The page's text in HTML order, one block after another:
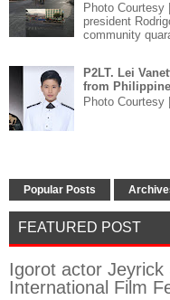
Photo Courtesy
president
community
P2LT. Lei
from
Photo Courtesy
Popular Posts
FEATURED POST
Igorot actor Jeyrick
International Film